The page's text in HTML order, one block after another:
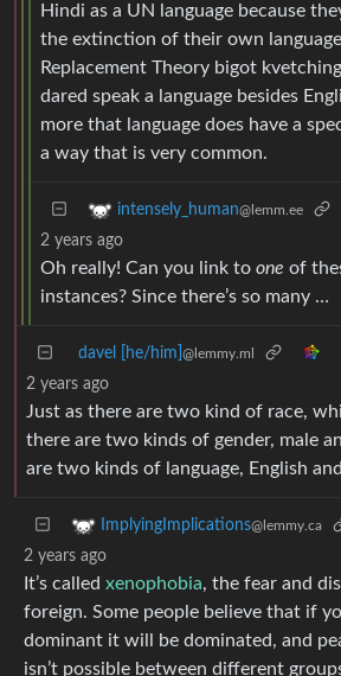
Hindi as a UN language because
the extinction of their own
Replacement Theory bigot
dared speak a language besides
more that language does have a
a way that is very common.
intensely_human@lemm.ee
2 years ago
Oh really! Can you link to one of
instances? Since there’s so many …
davel [he/him] @lemmy.ml
2 years ago
Just as there are two kind of race,
there are two kinds of gender, male
are two kinds of language, English and
ImplyingImplications@lemmy.ca
2 years ago
It’s called xenophobia, the fear and
foreign. Some people believe that if
dominant it will be dominated, and
isn’t possible between different